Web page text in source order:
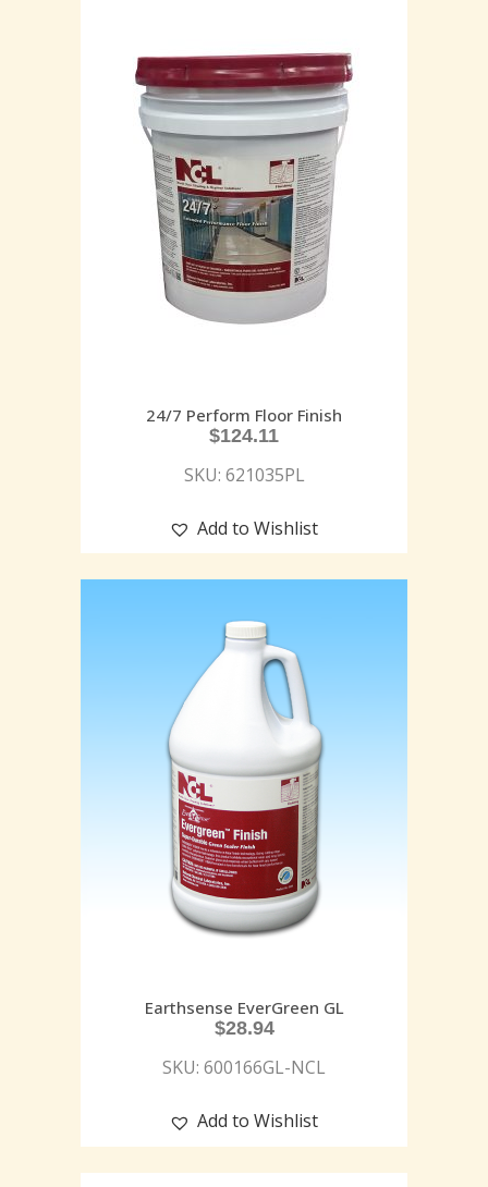
24/7 Perform Floor Finish
$124.11
SKU: 621035PL
Add to Wishlist
Earthsense EverGreen GL
$28.94
SKU: 600166GL-NCL
Add to Wishlist